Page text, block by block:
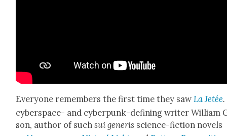
Every­one remem­bers the first time they sawLa Jetée.
cyber­space- and cyber­punk-defin­ing writer William
son, author of suchsui gener­is sci­ence-fic­tion nov­els